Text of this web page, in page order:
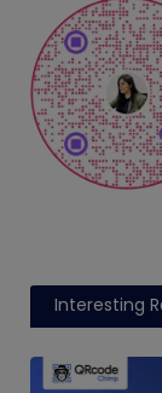
Interesting